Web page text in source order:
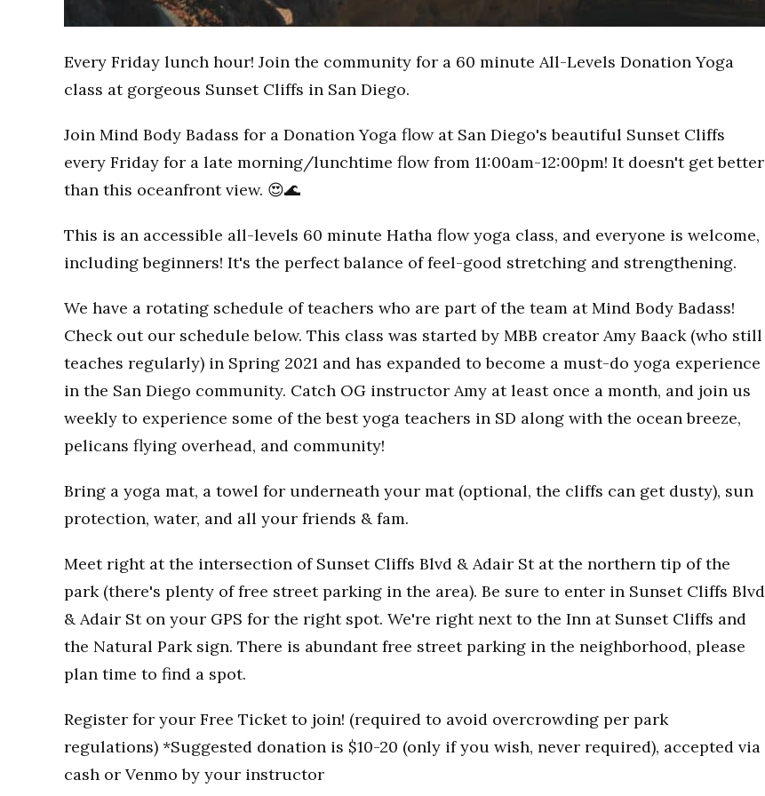
Every Friday lunch hour! Join the community for a 60 minute All-Levels Donation Yoga
class at gorgeous Sunset Cliffs in San Diego.
Join Mind Body Badass for a Donation Yoga flow at San Diego's beautiful Sunset Cliffs
every Friday for a late morning/lunchtime flow from 11:00am-12:00pm! It doesn't get better
than this oceanfront view. 😍🌊
This is an accessible all-levels 60 minute Hatha flow yoga class, and everyone is welcome,
including beginners! It's the perfect balance of feel-good stretching and strengthening.
We have a rotating schedule of teachers who are part of the team at Mind Body Badass!
Check out our schedule below. This class was started by MBB creator Amy Baack (who still
teaches regularly) in Spring 2021 and has expanded to become a must-do yoga experience
in the San Diego community. Catch OG instructor Amy at least once a month, and join us
weekly to experience some of the best yoga teachers in SD along with the ocean breeze,
pelicans flying overhead, and community!
Bring a yoga mat, a towel for underneath your mat (optional, the cliffs can get dusty), sun
protection, water, and all your friends & fam.
Meet right at the intersection of Sunset Cliffs Blvd & Adair St at the northern tip of the
park (there's plenty of free street parking in the area). Be sure to enter in Sunset Cliffs Blvd
& Adair St on your GPS for the right spot. We're right next to the Inn at Sunset Cliffs and
the Natural Park sign. There is abundant free street parking in the neighborhood, please
plan time to find a spot.
Register for your Free Ticket to join! (required to avoid overcrowding per park
regulations) *Suggested donation is $10-20 (only if you wish, never required), accepted via
cash or Venmo by your instructor